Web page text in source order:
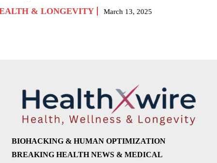
& LONGEVITY March 13, 2025
BIOHACKING & HUMAN OPTIMIZATION
BREAKING HEALTH NEWS & MEDICAL